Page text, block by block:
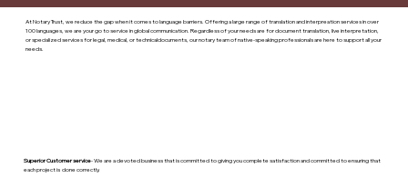
At Notary Trust, we reduce the gap when it comes to language barriers. Offering a large range of translation and interpreation services in over
100 languages, we are your go to service in global communication. Regardless of your needs are for document translation, live interpretation,
or specialized services for legal, medical, or technicaldocuments, our notary team of native-speaking professionals are here to support all your
needs.
Superior Customer service- We are a devoted business that is committed to giving you complete satisfaction and committed to ensuring that
each project is done correctly.